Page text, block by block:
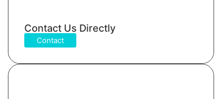
Contact Us Directly
Contact